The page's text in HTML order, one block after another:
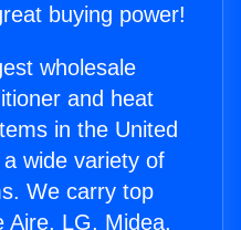
buying power!
wholesale
and heat
in the United
wide variety of
We carry top
Aire, LG, Midea,